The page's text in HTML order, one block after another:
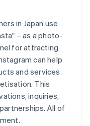
in Japan use
– as a photo-
for attracting
can help
and services
This
inquiries,
All of